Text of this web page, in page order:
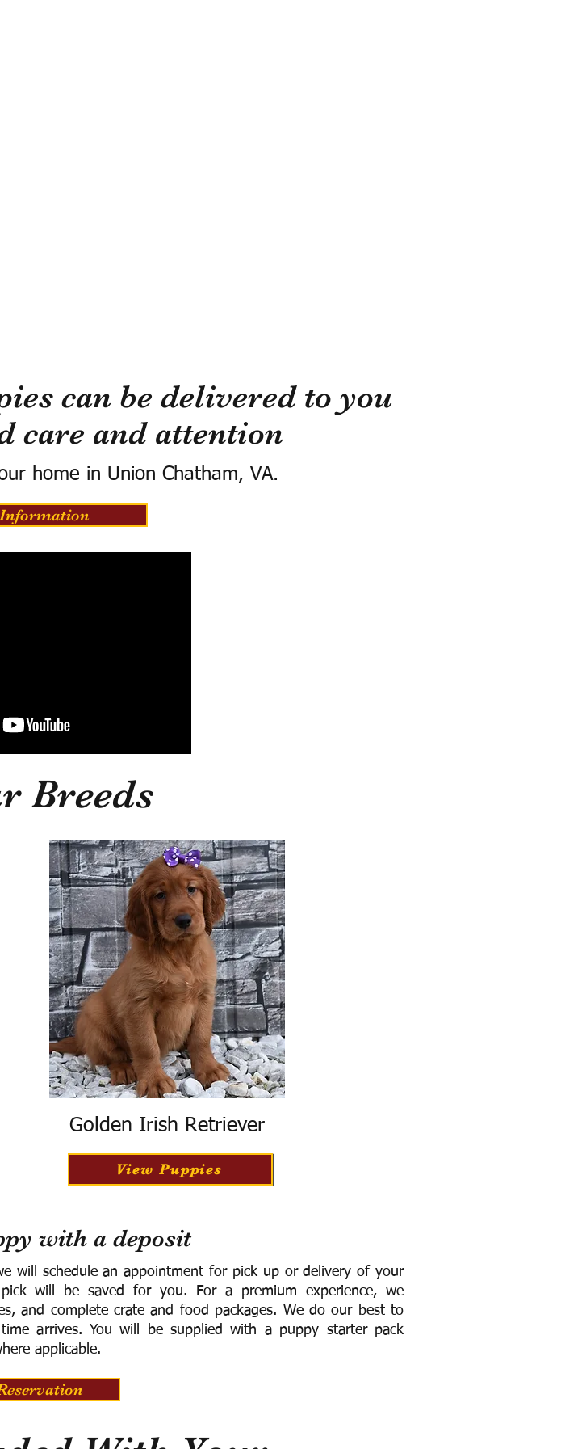
can be delivered to you
care and attention
home in Union Chatham, VA.
Breeds
Golden Irish Retriever
View Puppies
with a deposit
will schedule an appointment for pick up or delivery of your
will be saved for you. For a premium experience, we
and complete crate and food packages. We do our best to
arrives. You will be supplied with a puppy starter pack
applicable.